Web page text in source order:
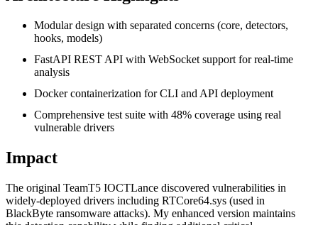
Modular design with separated concerns (core, detectors,
hooks, models)
FastAPI REST API with WebSocket support for real-time
analysis
Docker containerization for CLI and API deployment
Comprehensive test suite with 48% coverage using real
vulnerable drivers
Impact
The original TeamT5 IOCTLance discovered vulnerabilities in
widely-deployed drivers including RTCore64.sys (used in
BlackByte ransomware attacks). My enhanced version maintains